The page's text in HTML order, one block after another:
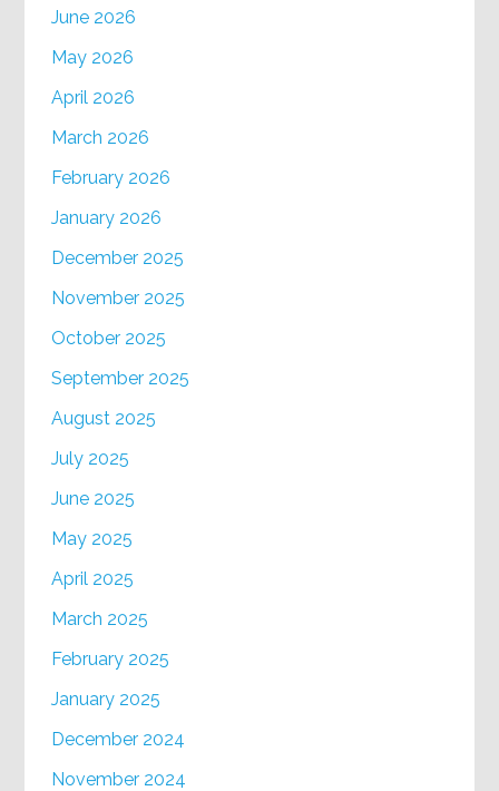
June 2026
May 2026
April 2026
March 2026
February 2026
January 2026
December 2025
November 2025
October 2025
September 2025
August 2025
July 2025
June 2025
May 2025
April 2025
March 2025
February 2025
January 2025
December 2024
November 2024